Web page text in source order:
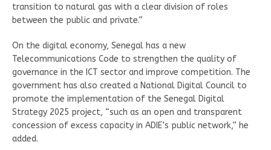
transition to natural gas with a clear division of roles
between the public and private.”
On the digital economy, Senegal has a new
Telecommunications Code to strengthen the quality of
governance in the ICT sector and improve competition. The
government has also created a National Digital Council to
promote the implementation of the Senegal Digital
Strategy 2025 project, “such as an open and transparent
concession of excess capacity in ADIE’s public network,” he
added.